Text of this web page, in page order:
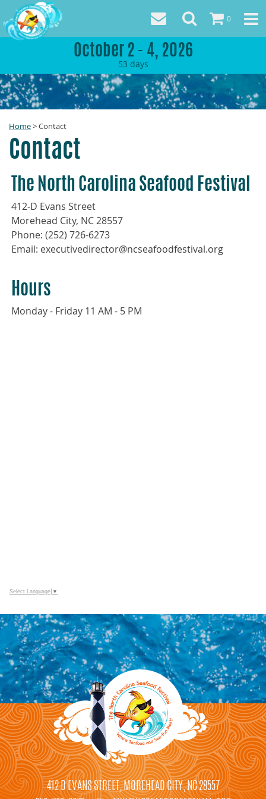
October 2 - 4, 2026
53 days
0
Home>Contact
Contact
The North Carolina Seafood Festival
412-D Evans Street
Morehead City, NC 28557
Phone: (252) 726-6273
Email: executivedirector@ncseafoodfestival.org
Hours
Monday - Friday 11 AM - 5 PM
Select Language ▼
412 D EVANS STREET, MOREHEAD CITY, NC 28557